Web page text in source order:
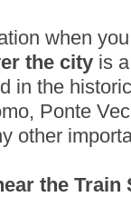
when
the city is
in the
Ponte
other
the Train